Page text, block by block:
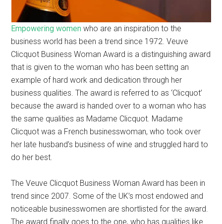
Empowering women who are an inspiration to the
business world has been a trend since 1972. Veuve
Clicquot Business Woman Award is a distinguishing award
that is given to the woman who has been setting an
example of hard work and dedication through her
business qualities. The award is referred to as ‘Clicquot’
because the award is handed over to a woman who has
the same qualities as Madame Clicquot. Madame
Clicquot was a French businesswoman, who took over
her late husband’s business of wine and struggled hard to
do her best.
The Veuve Clicquot Business Woman Award has been in
trend since 2007. Some of the UK’s most endowed and
noticeable businesswomen are shortlisted for the award.
The award finally goes to the one, who has qualities like